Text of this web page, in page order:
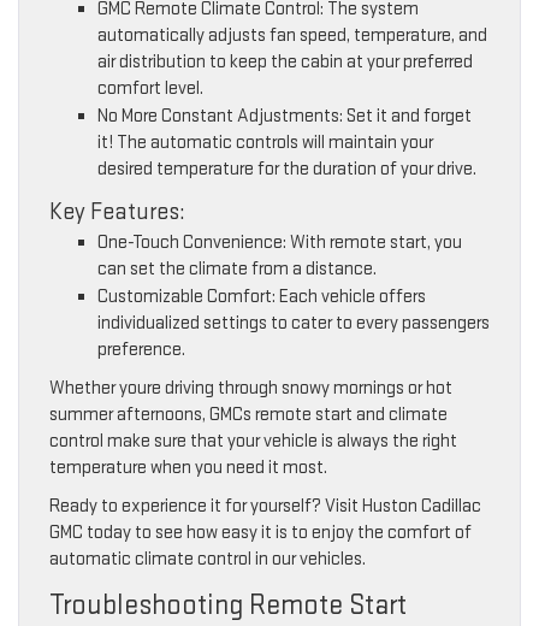
GMC Remote Climate Control: The system
automatically adjusts fan speed, temperature, and
air distribution to keep the cabin at your preferred
comfort level.
No More Constant Adjustments: Set it and forget
it! The automatic controls will maintain your
desired temperature for the duration of your drive.
Key Features:
One-Touch Convenience: With remote start, you
can set the climate from a distance.
Customizable Comfort: Each vehicle offers
individualized settings to cater to every passengers
preference.
Whether youre driving through snowy mornings or hot
summer afternoons, GMCs remote start and climate
control make sure that your vehicle is always the right
temperature when you need it most.
Ready to experience it for yourself? Visit Huston Cadillac
GMC today to see how easy it is to enjoy the comfort of
automatic climate control in our vehicles.
Troubleshooting Remote Start